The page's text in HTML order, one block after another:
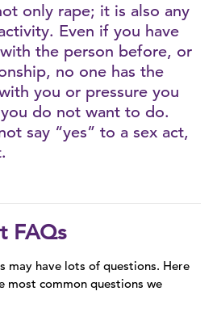
only rape; it is also any
Even if you have
the person before, or
no one has the
you or pressure you
do not want to do.
say “yes” to a sex act,
FAQs
may have lots of questions. Here
most common questions we